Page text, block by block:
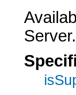
Server.